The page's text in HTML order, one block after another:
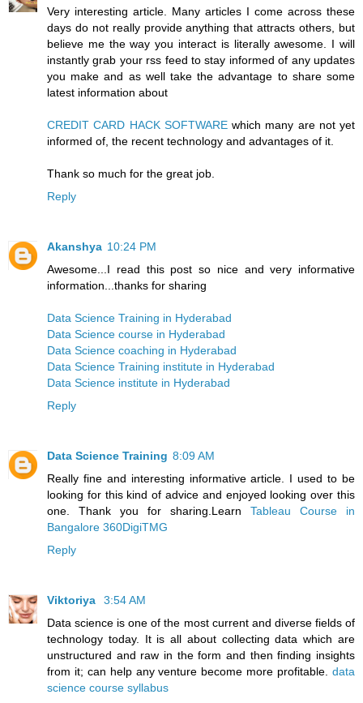
Very interesting article. Many articles I come across these
days do not really provide anything that attracts others, but
believe me the way you interact is literally awesome. I will
instantly grab your rss feed to stay informed of any updates
you make and as well take the advantage to share some
latest information about
CREDIT CARD HACK SOFTWAREwhich many are not yet
informed of, the recent technology and advantages of it.
Thank so much for the great job.
Reply
Akanshya 10:24 PM
Awesome...I read this post so nice and very informative
information...thanks for sharing
Data Science Training in Hyderabad
Data Science course in Hyderabad
Data Science coaching in Hyderabad
Data Science Training institute in Hyderabad
Data Science institute in Hyderabad
Reply
Data Science Training 8:09 AM
Really fine and interesting informative article. I used to be
looking for this kind of advice and enjoyed looking over this
one. Thank you for sharing.Learn Tableau Course in
Bangalore 360DigiTMG
Reply
Viktoriya
3:54 AM
Data science is one of the most current and diverse fields of
technology today. It is all about collecting data which are
unstructured and raw in the form and then finding insights
from it; can help any venture become more profitable. data
science course syllabus